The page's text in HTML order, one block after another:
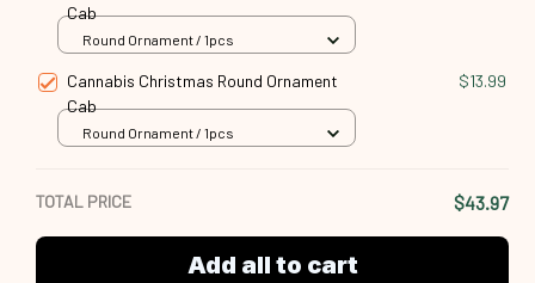
Cab
Round Ornament / 1pcs
Cannabis Christmas Round Ornament
Cab
$13.99
Round Ornament / 1pcs
TOTAL PRICE $43.97
Add all to cart